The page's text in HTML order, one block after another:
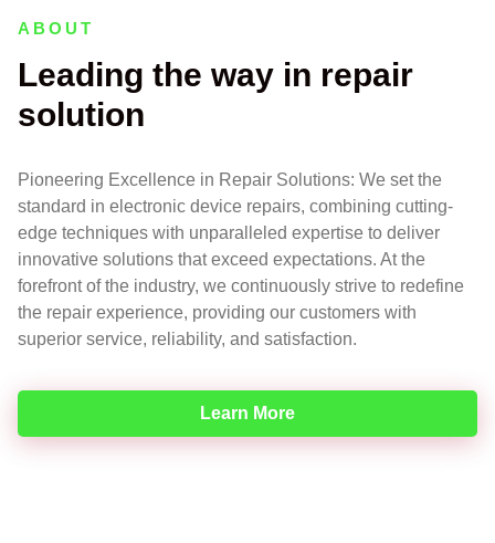
ABOUT
Leading the way in repair
solution
Pioneering Excellence in Repair Solutions: We set the
standard in electronic device repairs, combining cutting-
edge techniques with unparalleled expertise to deliver
innovative solutions that exceed expectations. At the
forefront of the industry, we continuously strive to redefine
the repair experience, providing our customers with
superior service, reliability, and satisfaction.
Learn More